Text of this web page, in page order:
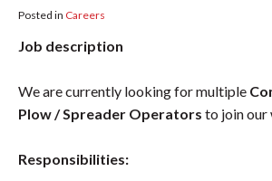
Posted in Careers
Job description
We are currently looking for multiple
Plow / Spreader Operators to join our
Responsibilities: